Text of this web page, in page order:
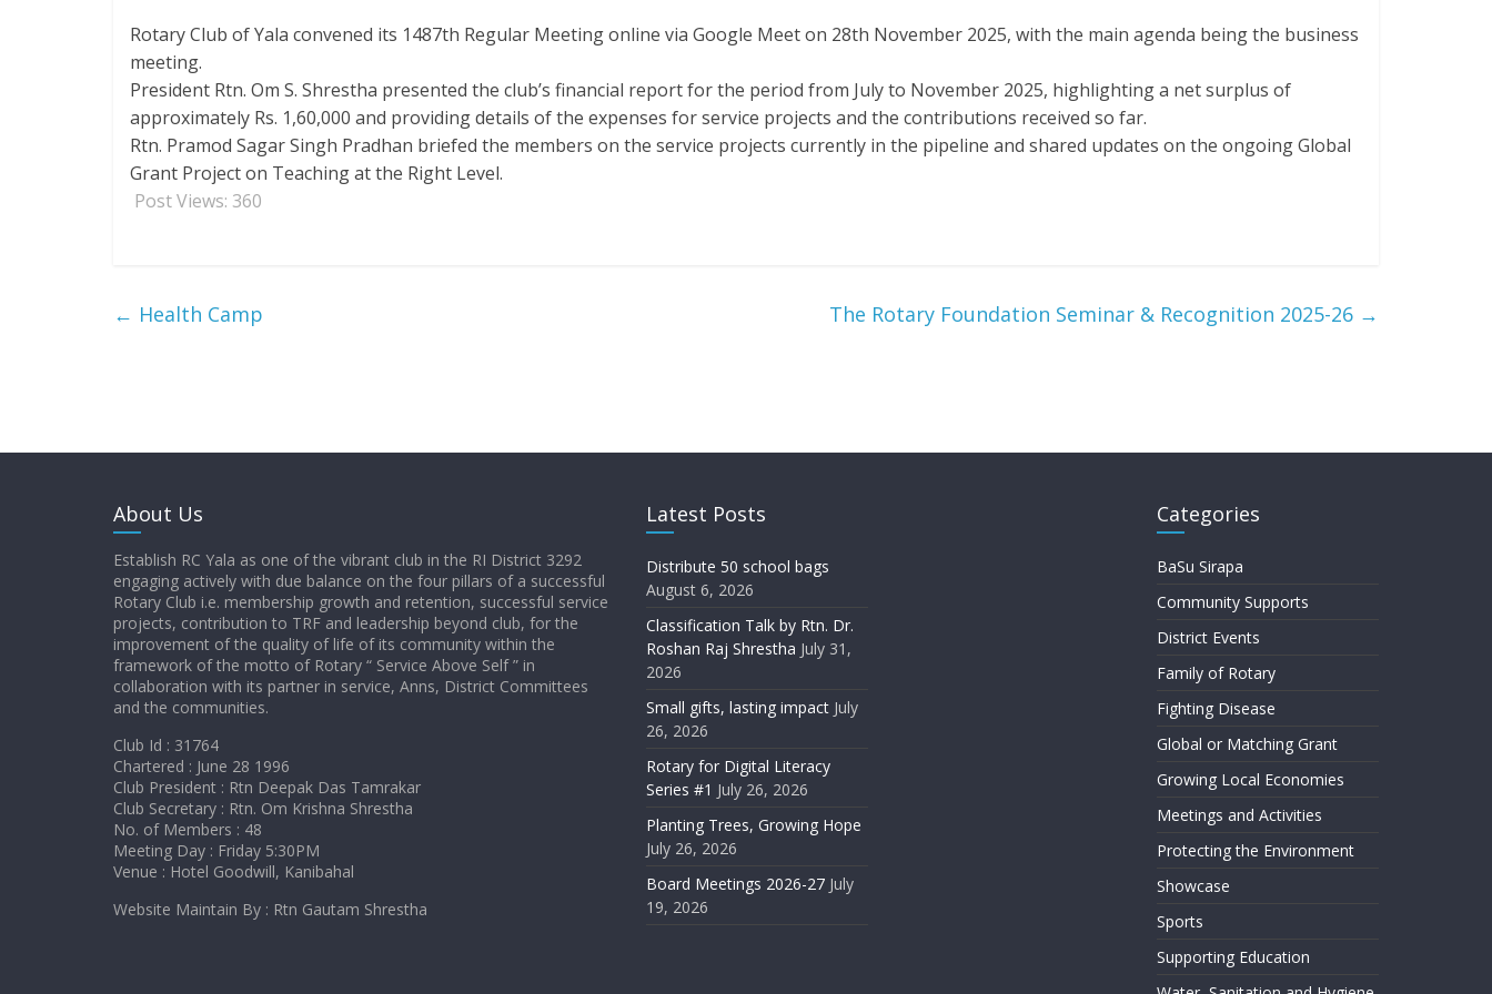
Rotary Club of Yala convened its 1487th Regular Meeting online via Google Meet on 28th November 2025, with the main agenda being the business
meeting.
President Rtn. Om S. Shrestha presented the club’s financial report for the period from July to November 2025, highlighting a net surplus of
approximately Rs. 1,60,000 and providing details of the expenses for service projects and the contributions received so far.
Rtn. Pramod Sagar Singh Pradhan briefed the members on the service projects currently in the pipeline and shared updates on the ongoing Global
Grant Project on Teaching at the Right Level.
Post Views: 360
← Health Camp The Rotary Foundation Seminar & Recognition 2025-26 →
About Us
Establish RC Yala as one of the vibrant club in the RI District 3292
engaging actively with due balance on the four pillars of a successful
Rotary Club i.e. membership growth and retention, successful service
projects, contribution to TRF and leadership beyond club, for the
improvement of the quality of life of its community within the
framework of the motto of Rotary “ Service Above Self ” in
collaboration with its partner in service, Anns, District Committees
and the communities.
Club Id : 31764
Chartered : June 28 1996
Club President : Rtn Deepak Das Tamrakar
Club Secretary : Rtn. Om Krishna Shrestha
No. of Members : 48
Meeting Day : Friday 5:30PM
Venue : Hotel Goodwill, Kanibahal
Website Maintain By : Rtn Gautam Shrestha
Latest Posts
Distribute 50 school bags
August 6, 2026
Classification Talk by Rtn. Dr.
Roshan Raj Shrestha July 31,
2026
Small gifts, lasting impact July
26, 2026
Rotary for Digital Literacy
Series #1 July 26, 2026
Planting Trees, Growing Hope
July 26, 2026
Board Meetings 2026-27 July
19, 2026
Categories
BaSu Sirapa
Community Supports
District Events
Family of Rotary
Fighting Disease
Global or Matching Grant
Growing Local Economies
Meetings and Activities
Protecting the Environment
Showcase
Sports
Supporting Education